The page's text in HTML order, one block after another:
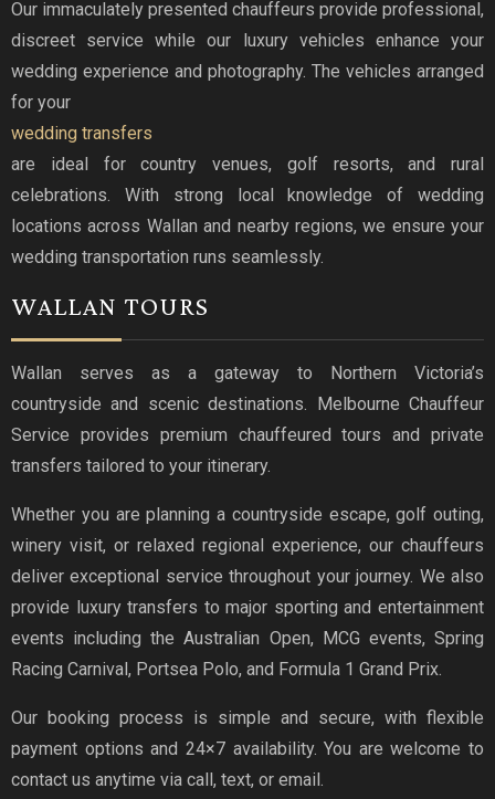
Our immaculately presented chauffeurs provide professional,
discreet service while our luxury vehicles enhance your
wedding experience and photography. The vehicles arranged
for your
wedding transfers
are ideal for country venues, golf resorts, and rural
celebrations. With strong local knowledge of wedding
locations across Wallan and nearby regions, we ensure your
wedding transportation runs seamlessly.
WALLAN TOURS
Wallan serves as a gateway to Northern Victoria’s
countryside and scenic destinations. Melbourne Chauffeur
Service provides premium chauffeured tours and private
transfers tailored to your itinerary.
Whether you are planning a countryside escape, golf outing,
winery visit, or relaxed regional experience, our chauffeurs
deliver exceptional service throughout your journey. We also
provide luxury transfers to major sporting and entertainment
events including the Australian Open, MCG events, Spring
Racing Carnival, Portsea Polo, and Formula 1 Grand Prix.
Our booking process is simple and secure, with flexible
payment options and 24×7 availability. You are welcome to
contact us anytime via call, text, or email.